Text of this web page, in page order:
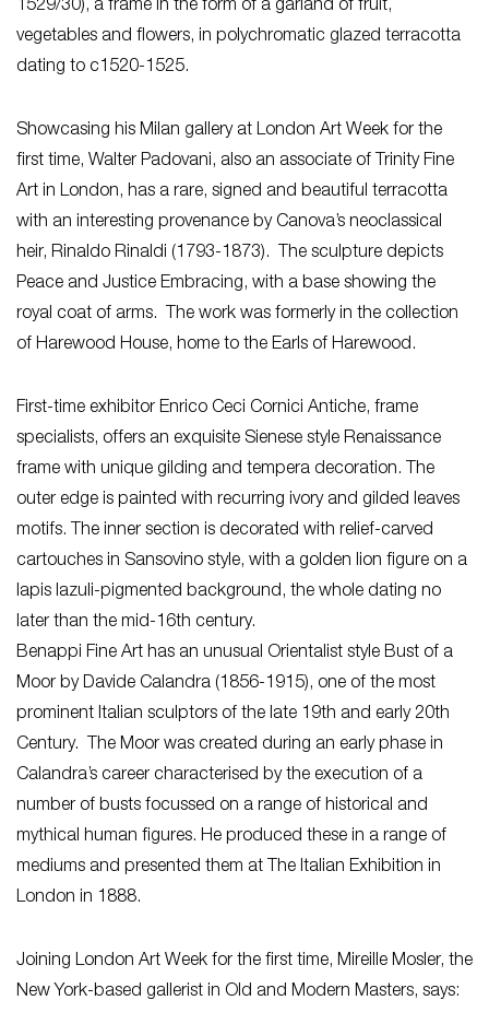
1529/30), a frame in the form of a garland of fruit,
vegetables and flowers, in polychromatic glazed terracotta
dating to c1520-1525.
Showcasing his Milan gallery at London Art Week for the
first time, Walter Padovani, also an associate of Trinity Fine
Art in London, has a rare, signed and beautiful terracotta
with an interesting provenance by Canova’s neoclassical
heir, Rinaldo Rinaldi (1793-1873). The sculpture depicts
Peace and Justice Embracing, with a base showing the
royal coat of arms. The work was formerly in the collection
of Harewood House, home to the Earls of Harewood.
First-time exhibitor Enrico Ceci Cornici Antiche, frame
specialists, offers an exquisite Sienese style Renaissance
frame with unique gilding and tempera decoration. The
outer edge is painted with recurring ivory and gilded leaves
motifs. The inner section is decorated with relief-carved
cartouches in Sansovino style, with a golden lion figure on a
lapis lazuli-pigmented background, the whole dating no
later than the mid-16th century.
Benappi Fine Art has an unusual Orientalist style Bust of a
Moor by Davide Calandra (1856-1915), one of the most
prominent Italian sculptors of the late 19th and early 20th
Century. The Moor was created during an early phase in
Calandra’s career characterised by the execution of a
number of busts focussed on a range of historical and
mythical human figures. He produced these in a range of
mediums and presented them at The Italian Exhibition in
London in 1888.
Joining London Art Week for the first time, Mireille Mosler, the
New York-based gallerist in Old and Modern Masters, says: